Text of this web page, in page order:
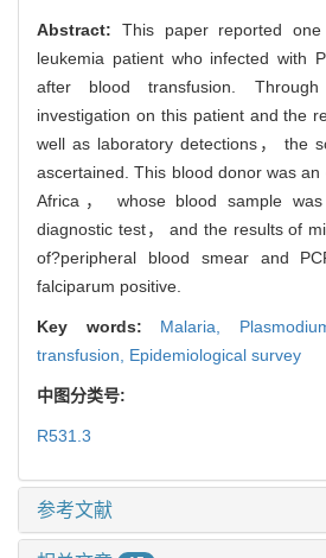
Abstract: This paper reported one
leukemia patient who infected with
after blood transfusion. Through
investigation on this patient and the
well as laboratory detections， the
ascertained. This blood donor was
Africa， whose blood sample
diagnostic test， and the results of
of?peripheral blood smear and
falciparum positive.
Key words: Malaria,
transfusion, Epidemiological survey
中图分类号:
R531.3
参考文献